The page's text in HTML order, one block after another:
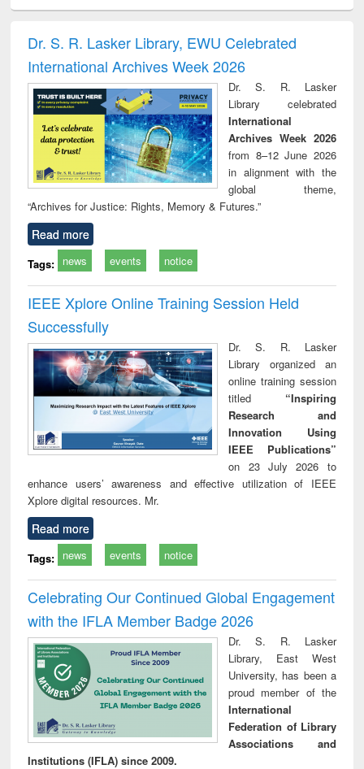
and report writing
: a practical
approach to
business &
technical
communication
treatment and
reuse
Dr. S. R. Lasker Library, EWU Celebrated
International Archives Week 2026
Dr. S. R. Lasker
Library celebrated
International
Archives Week 2026
from 8–12 June 2026
in alignment with the
global theme,
“Archives for Justice: Rights, Memory & Futures.”
Read more
Tags: news events notice
IEEE Xplore Online Training Session Held
Successfully
Dr. S. R. Lasker
Library organized an
online training session
titled “Inspiring
Research and
Innovation Using
IEEE Publications”
on 23 July 2026 to
enhance users’ awareness and effective utilization of IEEE
Xplore digital resources. Mr.
Read more
Tags: news events notice
Celebrating Our Continued Global Engagement
with the IFLA Member Badge 2026
Dr. S. R. Lasker
Library, East West
University, has been a
proud member of the
International
Federation of Library
Associations and
Institutions (IFLA) since 2009.